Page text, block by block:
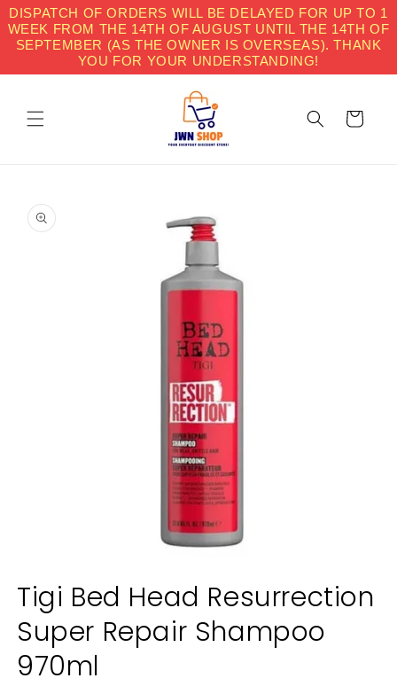
DISPATCH OF ORDERS WILL BE DELAYED FOR UP TO 1
WEEK FROM THE 14TH OF AUGUST UNTIL THE 14TH OF
SEPTEMBER (AS THE OWNER IS OVERSEAS). THANK
YOU FOR YOUR UNDERSTANDING!
Skip to
content
Cart
product
information
media
in
modal
Tigi Bed Head Resurrection
Super Repair Shampoo
970ml